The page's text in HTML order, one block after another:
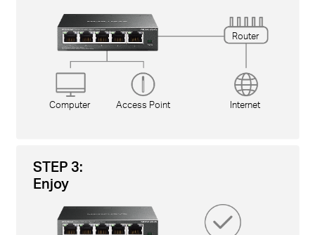
STEP 3:
Enjoy
Router
Computer Access Point Internet